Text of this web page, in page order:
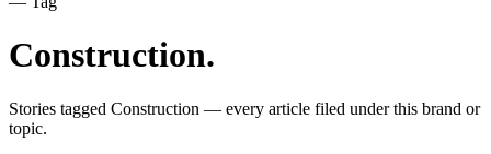
Construction.
Stories tagged Construction — every article filed under this brand or
topic.